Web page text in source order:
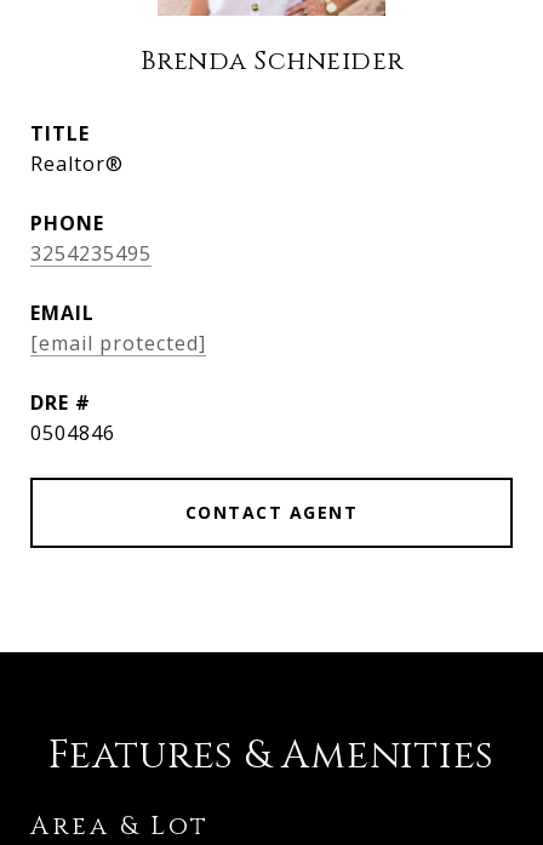
Brenda Schneider
TITLE
Realtor®
PHONE
3254235495
EMAIL
[email protected]
DRE #
0504846
CONTACT AGENT
Features & Amenities
Area & Lot